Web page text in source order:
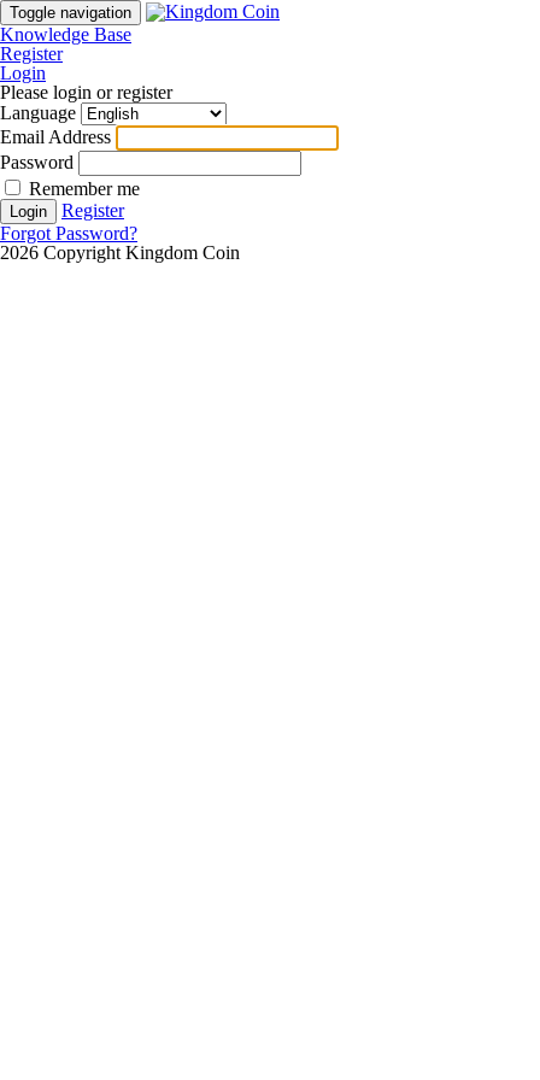
Toggle navigation
Knowledge Base
Register
Login
Please login or register
Language
Email Address
Password
Remember me
Login
Register
Forgot Password?
2026 Copyright Kingdom Coin